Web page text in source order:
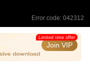
Error code: 042312
Join VIP
Limited time offer